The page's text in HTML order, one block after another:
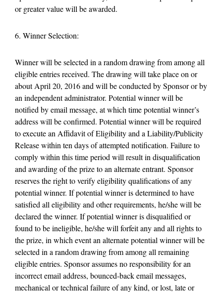
or greater value will be awarded.
6. Winner Selection:
Winner will be selected in a random drawing from among all
eligible entries received. The drawing will take place on or
about April 20, 2016 and will be conducted by Sponsor or by
an independent administrator. Potential winner will be
notified by email message, at which time potential winner’s
address will be confirmed. Potential winner will be required
to execute an Affidavit of Eligibility and a Liability/Publicity
Release within ten days of attempted notification. Failure to
comply within this time period will result in disqualification
and awarding of the prize to an alternate entrant. Sponsor
reserves the right to verify eligibility qualifications of any
potential winner. If potential winner is determined to have
satisfied all eligibility and other requirements, he/she will be
declared the winner. If potential winner is disqualified or
found to be ineligible, he/she will forfeit any and all rights to
the prize, in which event an alternate potential winner will be
selected in a random drawing from among all remaining
eligible entries. Sponsor assumes no responsibility for an
incorrect email address, bounced-back email messages,
mechanical or technical failure of any kind, or lost, late or